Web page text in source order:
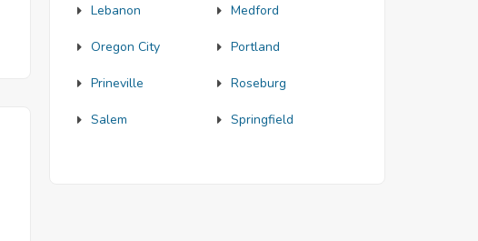
Lebanon Medford
Oregon City Portland
Prineville Roseburg
Salem Springfield